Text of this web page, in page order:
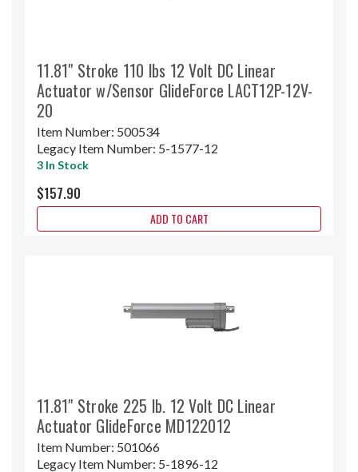
11.81" Stroke 110 lbs 12 Volt DC Linear
Actuator w/Sensor GlideForce LACT12P-12V-
20
Item Number: 500534
Legacy Item Number: 5-1577-12
3 In Stock
$157.90
ADD TO CART
11.81" Stroke 225 lb. 12 Volt DC Linear
Actuator GlideForce MD122012
Item Number: 501066
Legacy Item Number: 5-1896-12